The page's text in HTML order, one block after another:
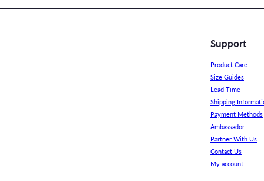
Support
Product Care
Size Guides
Lead Time
Shipping
Payment Methods
Ambassador
Partner With Us
Contact Us
My account